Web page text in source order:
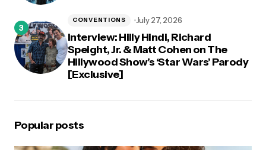
Interview: Hilly Hindi, Richard
Speight, Jr. & Matt Cohen on The
Hillywood Show’s ‘Star Wars’ Parody
[Exclusive]
CONVENTIONS July 27, 2026
Popular posts